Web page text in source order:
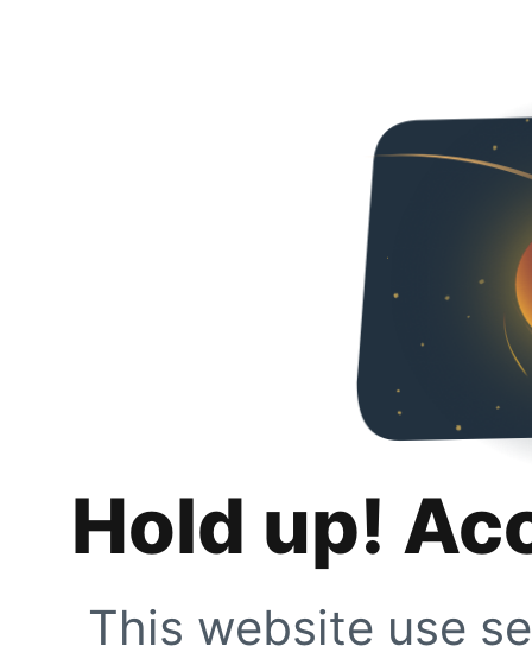
Hold up!
This website use